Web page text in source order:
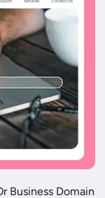
Business Domain